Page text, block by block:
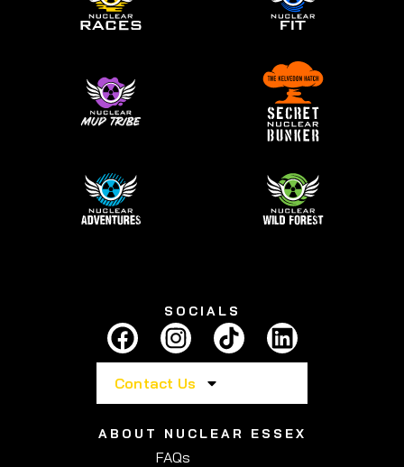
SOCIALS
Contact Us
ABOUT NUCLEAR ESSEX
FAQs